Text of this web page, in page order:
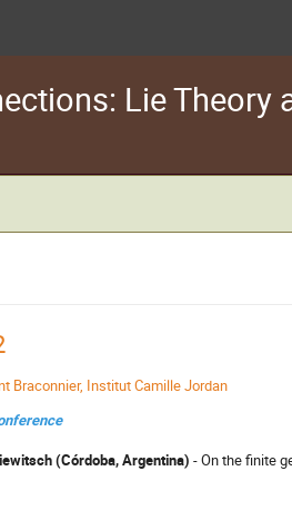
Lie Theory
Braconnier, Institut Camille Jordan
(Córdoba, Argentina) - On the finite